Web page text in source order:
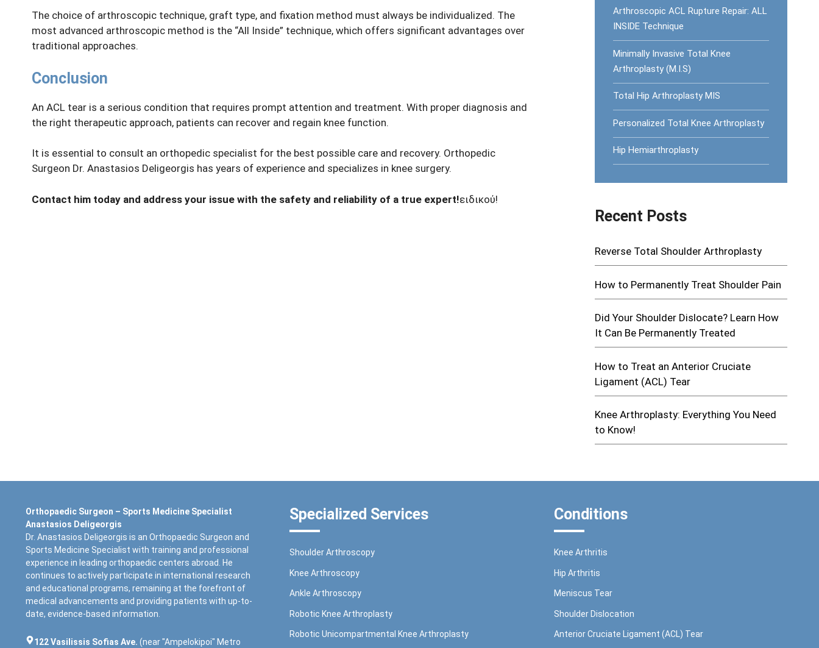
The choice of arthroscopic technique, graft type, and fixation method must always be individualized. The
most advanced arthroscopic method is the “All Inside” technique, which offers significant advantages over
traditional approaches.
Conclusion
An ACL tear is a serious condition that requires prompt attention and treatment. With proper diagnosis and
the right therapeutic approach, patients can recover and regain knee function.
It is essential to consult an orthopedic specialist for the best possible care and recovery. Orthopedic
Surgeon Dr. Anastasios Deligeorgis has years of experience and specializes in knee surgery.
Contact him today and address your issue with the safety and reliability of a true expert!ειδικού!
Arthroscopic ACL Rupture Repair: ALL
INSIDE Technique
Minimally Invasive Total Knee
Arthroplasty (M.I.S)
Total Hip Arthroplasty MIS
Personalized Total Knee Arthroplasty
Hip Hemiarthroplasty
Recent Posts
Reverse Total Shoulder Arthroplasty
How to Permanently Treat Shoulder Pain
Did Your Shoulder Dislocate? Learn How
It Can Be Permanently Treated
How to Treat an Anterior Cruciate
Ligament (ACL) Tear
Knee Arthroplasty: Everything You Need
to Know!
Orthopaedic Surgeon – Sports Medicine Specialist
Anastasios Deligeorgis
Dr. Anastasios Deligeorgis is an Orthopaedic Surgeon and
Sports Medicine Specialist with training and professional
experience in leading orthopaedic centers abroad. He
continues to actively participate in international research
and educational programs, remaining at the forefront of
medical advancements and providing patients with up-to-
date, evidence-based information.
122 Vasilissis Sofias Ave. (near "Ampelokipoi" Metro
Specialized Services
Shoulder Arthroscopy
Knee Arthroscopy
Ankle Arthroscopy
Robotic Knee Arthroplasty
Robotic Unicompartmental Knee Arthroplasty
Conditions
Knee Arthritis
Hip Arthritis
Meniscus Tear
Shoulder Dislocation
Anterior Cruciate Ligament (ACL) Tear